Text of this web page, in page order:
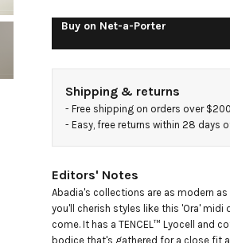
blend
poplin
and
jersey
midi
Buy on Net-a-Porter
Shipping & returns
- Free shipping on orders over
- Easy, free returns within 28 days
Editors' Notes
Abadia's collections are as modern as
you'll cherish styles like this 'Ora' midi
come. It has a TENCEL™ Lyocell and
bodice that's gathered for a close fit